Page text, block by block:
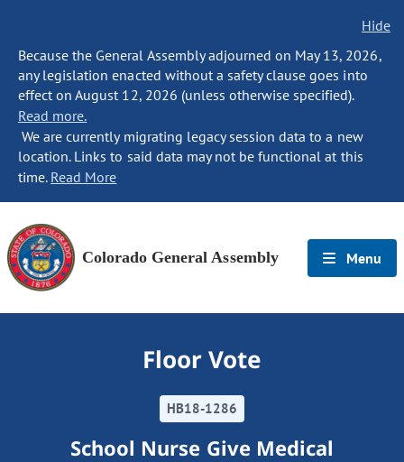
Hide
Because the General Assembly adjourned on May 13, 2026,
any legislation enacted without a safety clause goes into
effect on August 12, 2026 (unless otherwise specified).
Read more.
We are currently migrating legacy session data to a new
location. Links to said data may not be functional at this
time. Read More
Colorado General Assembly Menu
Floor Vote
HB18-1286
School Nurse Give Medical